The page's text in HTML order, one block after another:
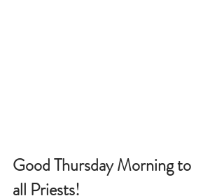
Good Thursday Morning to
all Priests!